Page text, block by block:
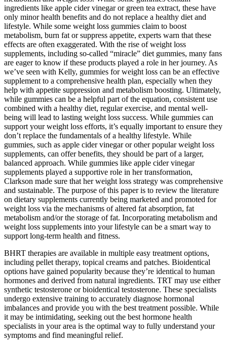
ingredients like apple cider vinegar or green tea extract, these have
only minor health benefits and do not replace a healthy diet and
lifestyle. While some weight loss gummies claim to boost
metabolism, burn fat or suppress appetite, experts warn that these
effects are often exaggerated. With the rise of weight loss
supplements, including so-called “miracle” diet gummies, many fans
are eager to know if these products played a role in her journey. As
we’ve seen with Kelly, gummies for weight loss can be an effective
supplement to a comprehensive health plan, especially when they
help with appetite suppression and metabolism boosting. Ultimately,
while gummies can be a helpful part of the equation, consistent use
combined with a healthy diet, regular exercise, and mental well-
being will lead to lasting weight loss success. While gummies can
support your weight loss efforts, it’s equally important to ensure they
don’t replace the fundamentals of a healthy lifestyle. While
gummies, such as apple cider vinegar or other popular weight loss
supplements, can offer benefits, they should be part of a larger,
balanced approach. While gummies like apple cider vinegar
supplements played a supportive role in her transformation,
Clarkson made sure that her weight loss strategy was comprehensive
and sustainable. The purpose of this paper is to review the literature
on dietary supplements currently being marketed and promoted for
weight loss via the mechanisms of altered fat absorption, fat
metabolism and/or the storage of fat. Incorporating metabolism and
weight loss supplements into your lifestyle can be a smart way to
support long-term health and fitness.
BHRT therapies are available in multiple easy treatment options,
including pellet therapy, topical creams and patches. Bioidentical
options have gained popularity because they’re identical to human
hormones and derived from natural ingredients. TRT may use either
synthetic testosterone or bioidentical testosterone. These specialists
undergo extensive training to accurately diagnose hormonal
imbalances and provide you with the best treatment possible. While
it may be intimidating, seeking out the best hormone health
specialists in your area is the optimal way to fully understand your
symptoms and find meaningful relief.